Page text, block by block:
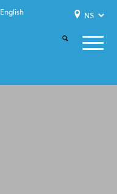
English